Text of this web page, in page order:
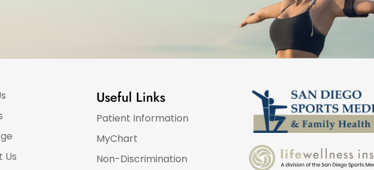
Us
Useful Links
Patient Information
MyChart
Non-Discrimination